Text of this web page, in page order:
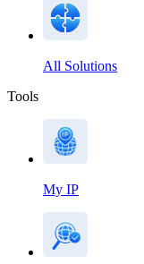
All Solutions
Tools
My IP